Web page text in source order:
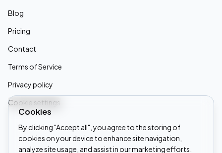
Blog
Pricing
Contact
Terms of Service
Privacy policy
Cookie settings
Linkedin
Cookies
By clicking "Accept all", you agree to the storing of
cookies on your device to enhance site navigation,
analyze site usage, and assist in our marketing efforts.